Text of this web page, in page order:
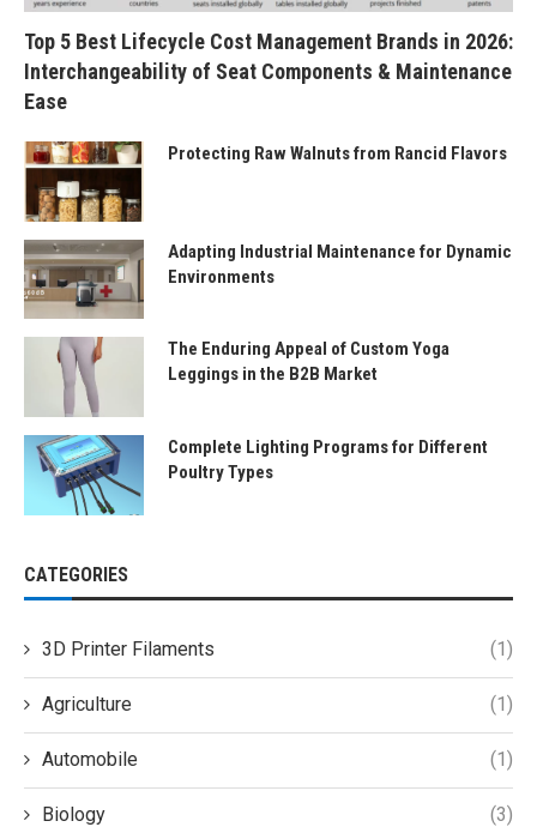
Top 5 Best Lifecycle Cost Management Brands in 2026:
Interchangeability of Seat Components & Maintenance
Ease
Protecting Raw Walnuts from Rancid Flavors
Adapting Industrial Maintenance for Dynamic
Environments
The Enduring Appeal of Custom Yoga
Leggings in the B2B Market
Complete Lighting Programs for Different
Poultry Types
CATEGORIES
3D Printer Filaments (1)
Agriculture (1)
Automobile (1)
Biology (3)